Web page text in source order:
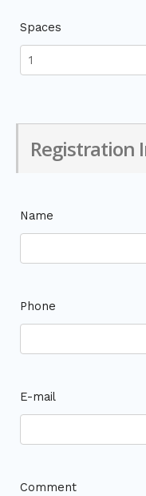
Spaces
Registration
Name
Phone
E-mail
Comment